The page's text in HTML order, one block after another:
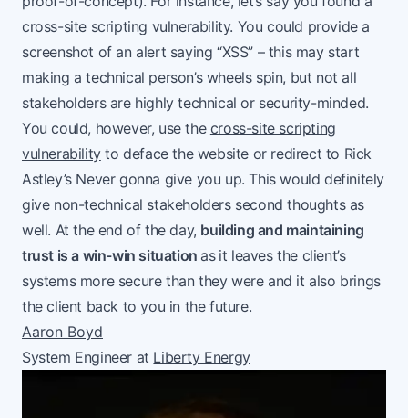
cross-site scripting vulnerability. You could provide a
screenshot of an alert saying “XSS” – this may start
making a technical person’s wheels spin, but not all
stakeholders are highly technical or security-minded.
You could, however, use the cross-site scripting
vulnerabilityto deface the website or redirect to Rick
Astley’s Never gonna give you up. This would definitely
give non-technical stakeholders second thoughts as
well. At the end of the day, building and maintaining
trust is a win-win situationas it leaves the client’s
systems more secure than they were and it also brings
the client back to you in the future.
Aaron Boyd
System Engineer at Liberty Energy